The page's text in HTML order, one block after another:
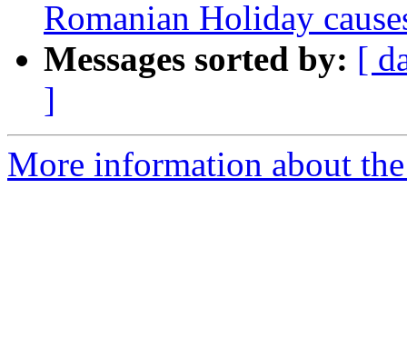
Romanian Holiday
Messages sorted by: [
]
More information about